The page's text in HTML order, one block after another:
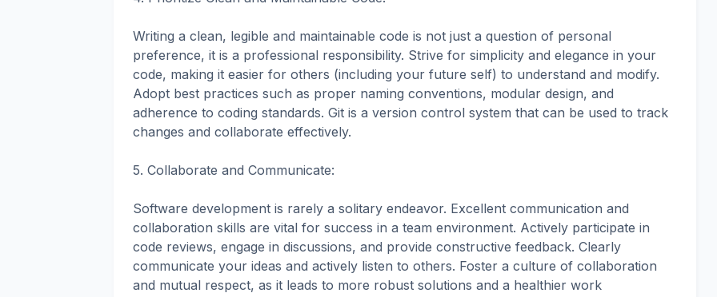
Writing a clean, legible and maintainable code is not just a question of personal
preference, it is a professional responsibility. Strive for simplicity and elegance in your
code, making it easier for others (including your future self) to understand and modify.
Adopt best practices such as proper naming conventions, modular design, and
adherence to coding standards. Git is a version control system that can be used to track
changes and collaborate effectively.
5. Collaborate and Communicate:
Software development is rarely a solitary endeavor. Excellent communication and
collaboration skills are vital for success in a team environment. Actively participate in
code reviews, engage in discussions, and provide constructive feedback. Clearly
communicate your ideas and actively listen to others. Foster a culture of collaboration
and mutual respect, as it leads to more robust solutions and a healthier work